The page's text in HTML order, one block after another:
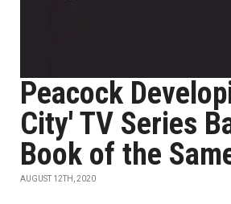
Peacock
City' TV Series
Book of the
AUGUST 12TH, 2020